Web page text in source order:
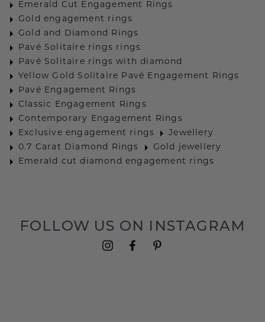
Emerald Cut Engagement Rings
Gold engagement rings
Gold and Diamond Rings
Pavé Solitaire rings rings
Pavé Solitaire rings with diamond
Yellow Gold Solitaire Pavé Engagement Rings
Pavé Engagement Rings
Classic Engagement Rings
Contemporary Engagement Rings
Exclusive engagement rings
Jewellery
0.7 Carat Diamond Rings
Gold jewellery
Emerald cut diamond engagement rings
FOLLOW US ON INSTAGRAM